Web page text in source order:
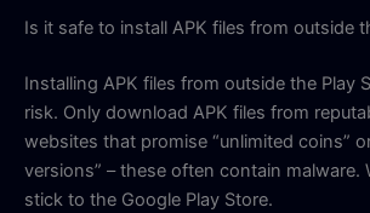
Is it safe to install APK files from outside
Installing APK files from outside the Play
risk. Only download APK files from
websites that promise “unlimited coins”
versions” – these often contain malware.
stick to the Google Play Store.